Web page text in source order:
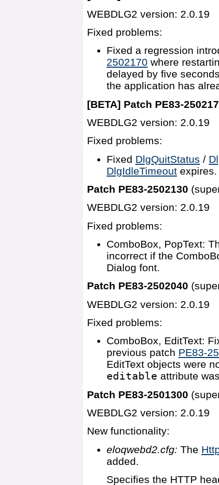
WEBDLG2 version: 2.0.19
Fixed problems:
Fixed a regression
2502170 where
delayed by five
the application has
[BETA] Patch PE83-
WEBDLG2 version: 2.0.19
Fixed problems:
Fixed DlgQuitStatus /
DlgIdleTimeout expires.
Patch PE83-2502130
WEBDLG2 version: 2.0.19
Fixed problems:
ComboBox, PopText:
incorrect if the
Dialog font.
Patch PE83-2502040
WEBDLG2 version: 2.0.19
Fixed problems:
ComboBox, EditText:
previous patch PE83-
EditText objects were
editable attribute
Patch PE83-2501300
WEBDLG2 version: 2.0.19
New functionality:
eloqwebd2.cfg: The
added.
Specifies the HTTP